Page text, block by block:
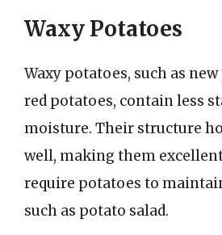
Waxy Potatoes
Waxy potatoes, such as
red potatoes, contain less
moisture. Their structure
well, making them
require potatoes to
such as potato salad.